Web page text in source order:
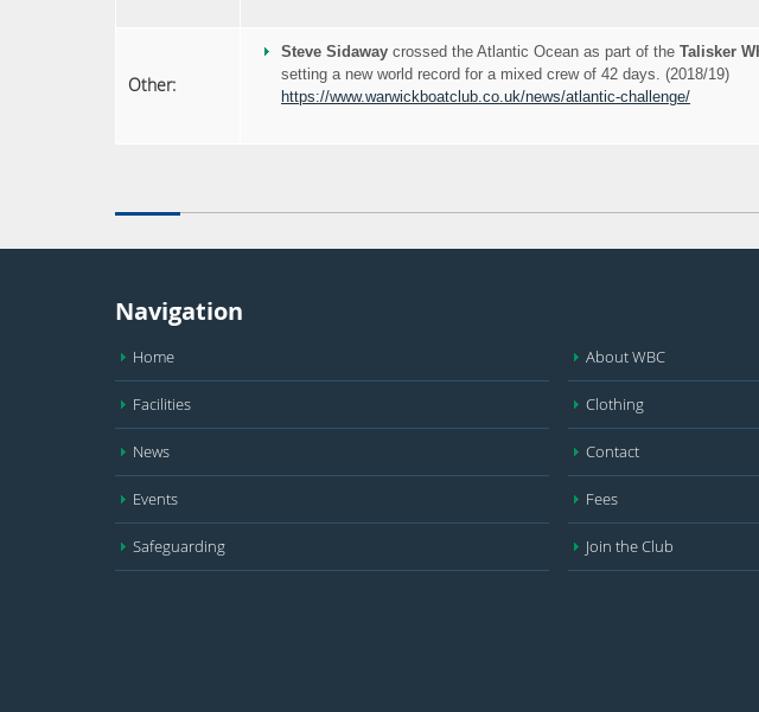
Other:
Steve Sidaway crossed the Atlantic Ocean as part of the Talisker
setting a new world record for a mixed crew of 42 days. (2018/19)
https://www.warwickboatclub.co.uk/news/atlantic-challenge/
Navigation
Home
Facilities
News
Events
Safeguarding
About WBC
Clothing
Contact
Fees
Join the Club